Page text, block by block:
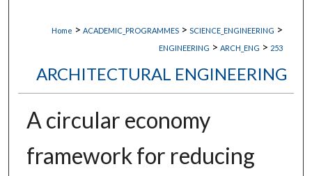
Home > ACADEMIC_PROGRAMMES > SCIENCE_ENGINEERING >
ENGINEERING > ARCH_ENG > 253
ARCHITECTURAL ENGINEERING
A circular economy
framework for reducing